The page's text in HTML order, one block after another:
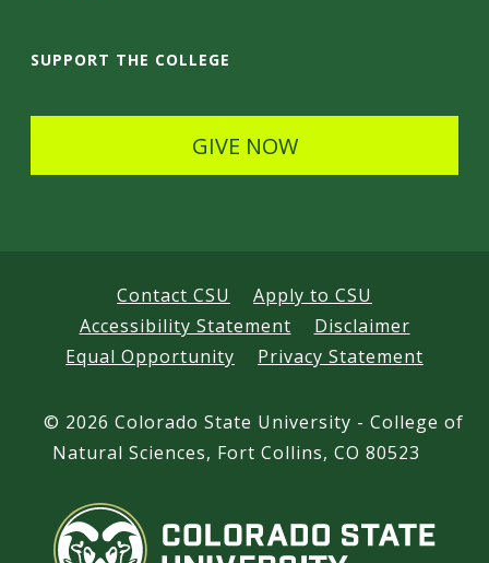
i
SUPPORT THE COLLEGE
GIVE NOW
Contact CSU
Apply to CSU
Accessibility Statement
Disclaimer
Equal Opportunity
Privacy Statement
© 2026 Colorado State University - College of
Natural Sciences, Fort Collins, CO 80523